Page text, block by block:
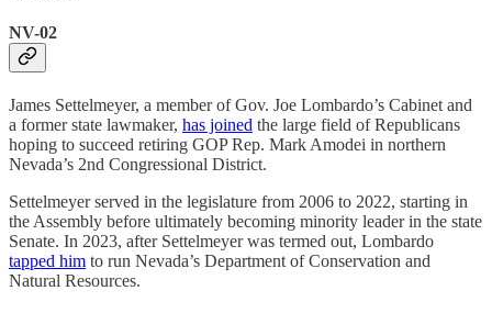
NV-02
James Settelmeyer, a member of Gov. Joe Lombardo’s Cabinet and
a former state lawmaker, has joined the large field of Republicans
hoping to succeed retiring GOP Rep. Mark Amodei in northern
Nevada’s 2nd Congressional District.
Settelmeyer served in the legislature from 2006 to 2022, starting in
the Assembly before ultimately becoming minority leader in the state
Senate. In 2023, after Settelmeyer was termed out, Lombardo
tapped him to run Nevada’s Department of Conservation and
Natural Resources.